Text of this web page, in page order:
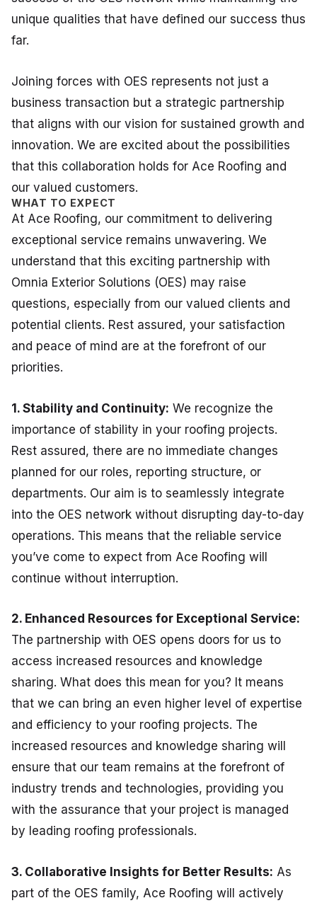
unique qualities that have defined our success thus
far.
Joining forces with OES represents not just a
business transaction but a strategic partnership
that aligns with our vision for sustained growth and
innovation. We are excited about the possibilities
that this collaboration holds for Ace Roofing and
our valued customers.
WHAT TO EXPECT
At Ace Roofing, our commitment to delivering
exceptional service remains unwavering. We
understand that this exciting partnership with
Omnia Exterior Solutions (OES) may raise
questions, especially from our valued clients and
potential clients. Rest assured, your satisfaction
and peace of mind are at the forefront of our
priorities.
1. Stability and Continuity: We recognize the
importance of stability in your roofing projects.
Rest assured, there are no immediate changes
planned for our roles, reporting structure, or
departments. Our aim is to seamlessly integrate
into the OES network without disrupting day-to-day
operations. This means that the reliable service
you’ve come to expect from Ace Roofing will
continue without interruption.
2. Enhanced Resources for Exceptional Service:
The partnership with OES opens doors for us to
access increased resources and knowledge
sharing. What does this mean for you? It means
that we can bring an even higher level of expertise
and efficiency to your roofing projects. The
increased resources and knowledge sharing will
ensure that our team remains at the forefront of
industry trends and technologies, providing you
with the assurance that your project is managed
by leading roofing professionals.
3. Collaborative Insights for Better Results: As
part of the OES family, Ace Roofing will actively